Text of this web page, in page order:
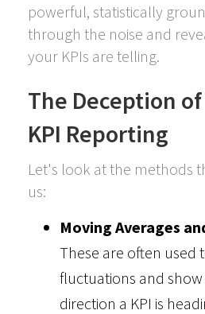
powerful, statistically
through the noise and
your KPIs are telling.
The Deception
KPI Reporting
Let's look at the methods
us:
Moving Averages
These are often used
fluctuations and
direction a KPI is